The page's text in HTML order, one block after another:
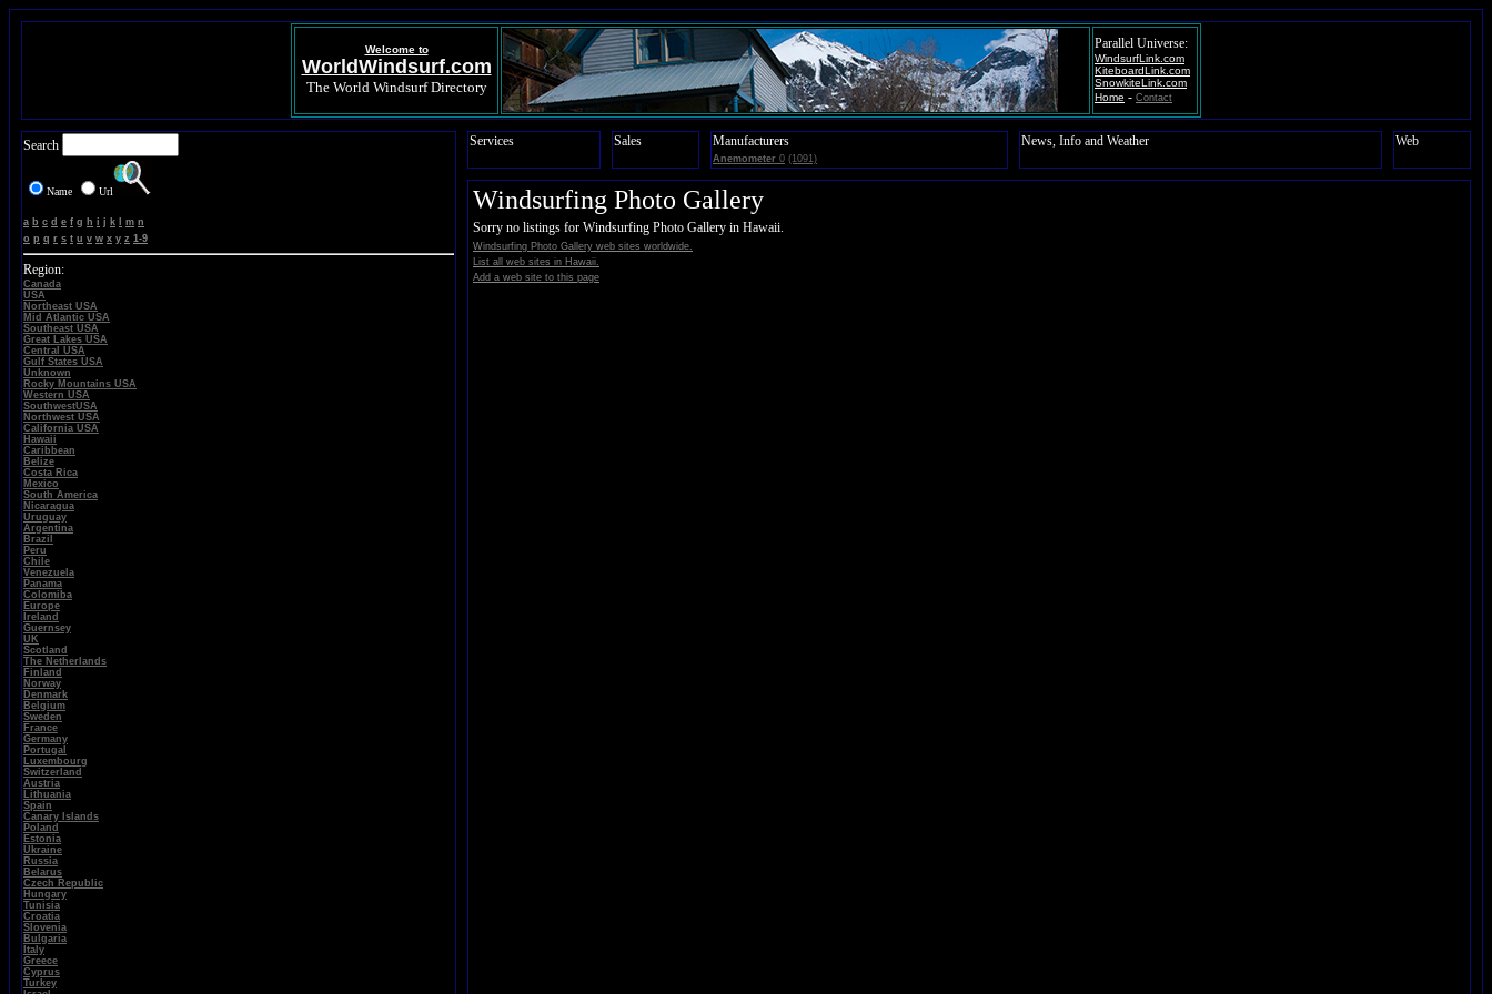
Welcome to
WorldWindsurf.com
The World Windsurf Directory
Parallel Universe:
WindsurfLink.com
KiteboardLink.com
SnowkiteLink.com
Home - Contact
Search
Name Url
a b c d e f g h i j k m n
o p q r s t u v w x y z 1-9
Region:
Canada
USA
Northeast USA
Mid Atlantic USA
Southeast USA
Great Lakes USA
Central USA
Gulf States USA
Unknown
Rocky Mountains USA
Western USA
SouthwestUSA
Northwest USA
California USA
Hawaii
Caribbean
Belize
Costa Rica
Mexico
South America
Nicaragua
Uruguay
Argentina
Brazil
Peru
Chile
Venezuela
Panama
Colomiba
Europe
Ireland
Guernsey
UK
Scotland
The Netherlands
Finland
Norway
Denmark
Belgium
Sweden
France
Germany
Portugal
Luxembourg
Switzerland
Austria
Lithuania
Spain
Canary Islands
Poland
Estonia
Ukraine
Russia
Belarus
Czech Republic
Hungary
Tunisia
Croatia
Slovenia
Bulgaria
Italy
Greece
Cyprus
Turkey
Services Sales Manufacturers
Anemometer 0 (1091)
News, Info and Weather Web
Windsurfing Photo Gallery
Sorry no listings for Windsurfing Photo Gallery in Hawaii.
Windsurfing Photo Gallery web sites worldwide.
List all web sites in Hawaii.
Add a web site to this page